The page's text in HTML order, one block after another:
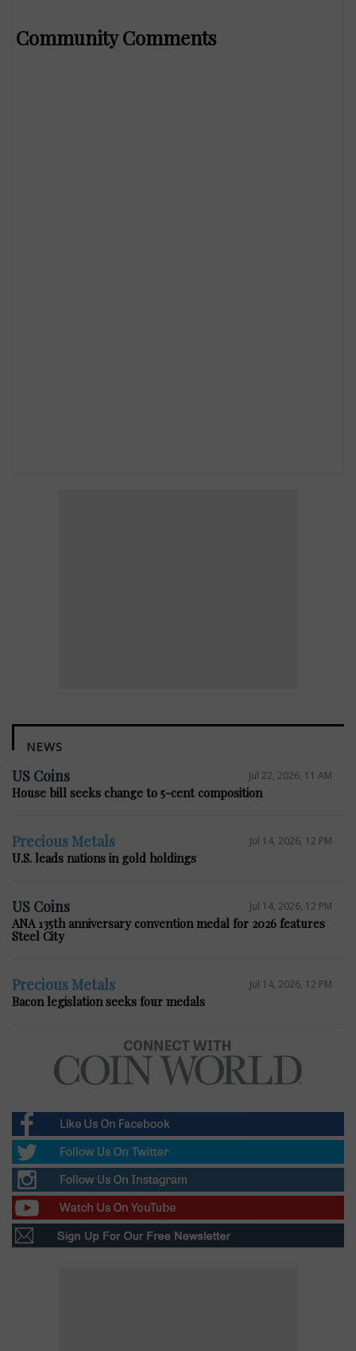
Community Comments
NEWS
US Coins Jul 22, 2026, 11 AM
House bill seeks change to 5-cent composition
Precious Metals Jul 14, 2026, 12 PM
U.S. leads nations in gold holdings
US Coins Jul 14, 2026, 12 PM
ANA 135th anniversary convention medal for 2026 features
Steel City
Precious Metals Jul 14, 2026, 12 PM
Bacon legislation seeks four medals